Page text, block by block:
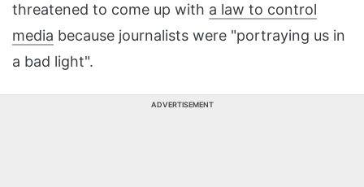
threatened to come up with a law to control
media because journalists were "portraying us in
a bad light".
ADVERTISEMENT